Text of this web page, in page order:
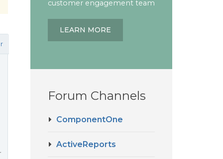
customer engagement team
LEARN MORE
Forum Channels
ComponentOne
ActiveReports